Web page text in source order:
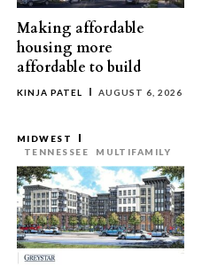
Making affordable
housing more
affordable to build
KINJA PATEL AUGUST 6, 2026
MIDWEST
TENNESSEE
MULTIFAMILY